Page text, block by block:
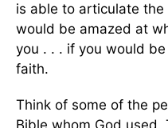
is able to articulate the
would be amazed at
you . . . if you would
faith.
Think of some of the
Bible whom God used.